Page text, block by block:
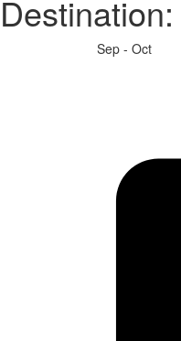
Destination:
Sep - Oct